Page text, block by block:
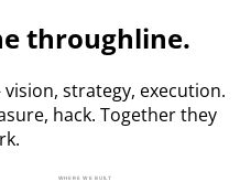
throughline.
strategy, execution.
hack. Together they
WHERE WE BUILT